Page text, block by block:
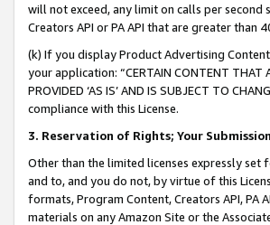
will not exceed, any limit on calls per
Creators API or PA API that are greater
(k) If you display Product Advertising
your application: “CERTAIN CONTENT THAT
PROVIDED ‘AS IS’ AND IS SUBJECT TO
compliance with this License.
3. Reservation of Rights; Your
Other than the limited licenses expressly
and to, and you do not, by virtue of this
formats, Program Content, Creators API, PA
materials on any Amazon Site or the